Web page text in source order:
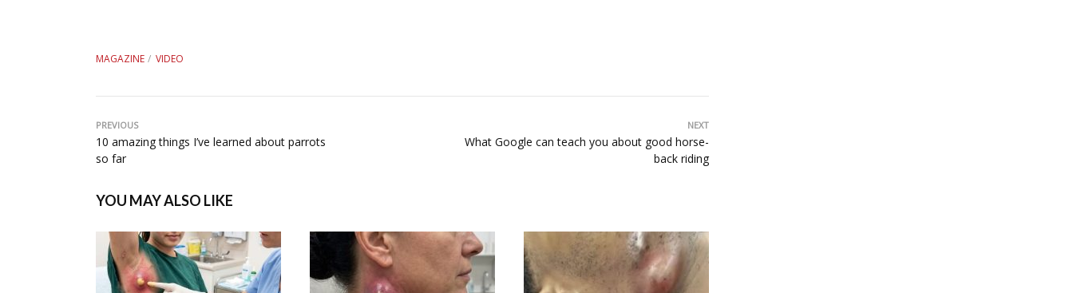
MAGAZINE VIDEO
PREVIOUS
10 amazing things I’ve learned about parrots
so far
NEXT
What Google can teach you about good horse-
back riding
YOU MAY ALSO LIKE